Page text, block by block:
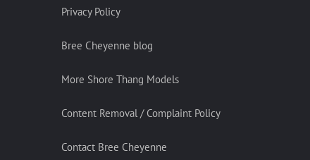
Privacy Policy
Bree Cheyenne blog
More Shore Thang Models
Content Removal / Complaint Policy
Contact Bree Cheyenne